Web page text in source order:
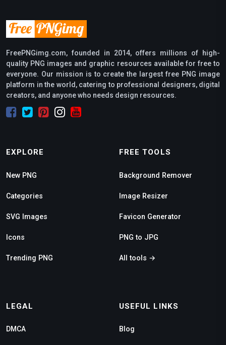
FreePNGimg.com, founded in 2014, offers millions of high-
quality PNG images and graphic resources available for free to
everyone. Our mission is to create the largest free PNG image
platform in the world, catering to professional designers, digital
creators, and anyone who needs design resources.
EXPLORE
New PNG
Categories
SVG Images
Icons
Trending PNG
FREE TOOLS
Background Remover
Image Resizer
Favicon Generator
PNG to JPG
All tools →
LEGAL
DMCA
USEFUL LINKS
Blog